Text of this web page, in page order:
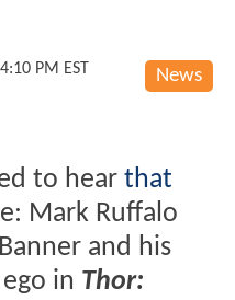
News
PM EST
to hear that
Mark Ruffalo
and his
in Thor: